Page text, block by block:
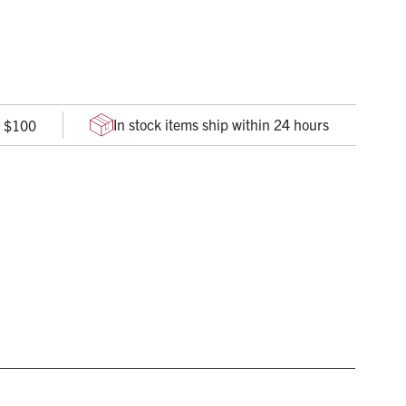
unique, translucent temple insets for an electrifying
behind the ears and provide superior comfort
slippage, so glasses stay on securely
$100 In stock items ship within 24 hours